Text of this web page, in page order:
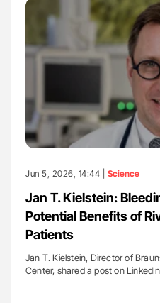
Jun 5, 2026, 14:44 | Science
Jan T. Kielstein:
Potential Benefits of
Patients
Jan T. Kielstein, Director of
Center, shared a post on